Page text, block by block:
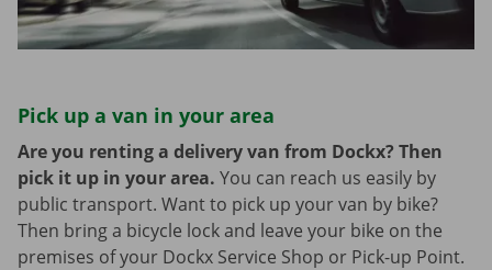
Pick up a van in your area
Are you renting a delivery van from Dockx? Then
pick it up in your area. You can reach us easily by
public transport. Want to pick up your van by bike?
Then bring a bicycle lock and leave your bike on the
premises of your Dockx Service Shop or Pick-up Point.